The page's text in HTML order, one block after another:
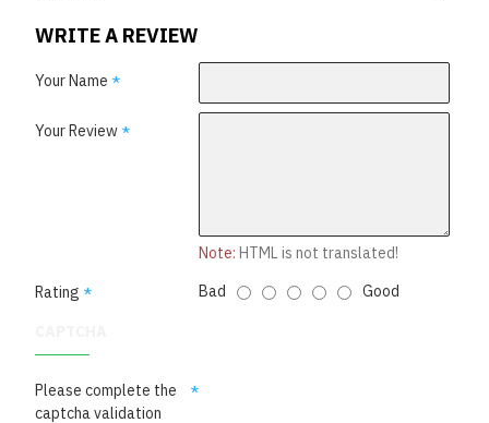
WRITE A REVIEW
Your Name
Your Review
Note: HTML is not translated!
Rating
Bad Good
Please complete the
captcha validation